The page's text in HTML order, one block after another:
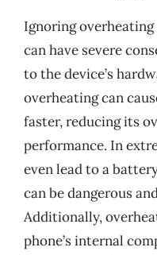
Ignoring overheating
can have severe
to the device’s
overheating can
faster, reducing its
performance. In
even lead to a
can be dangerous
Additionally,
phone’s internal